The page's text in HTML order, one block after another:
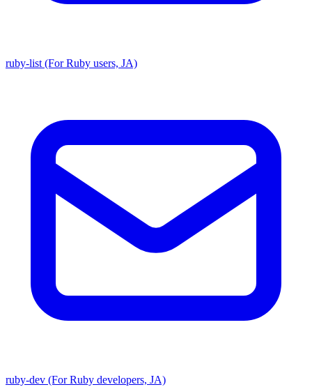
ruby-list (For Ruby users, JA)
ruby-dev (For Ruby developers, JA)